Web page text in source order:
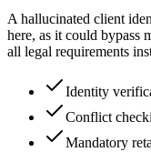
A hallucinated client
here, as it could bypass
all legal requirements
Identity
Conflict
Mandatory